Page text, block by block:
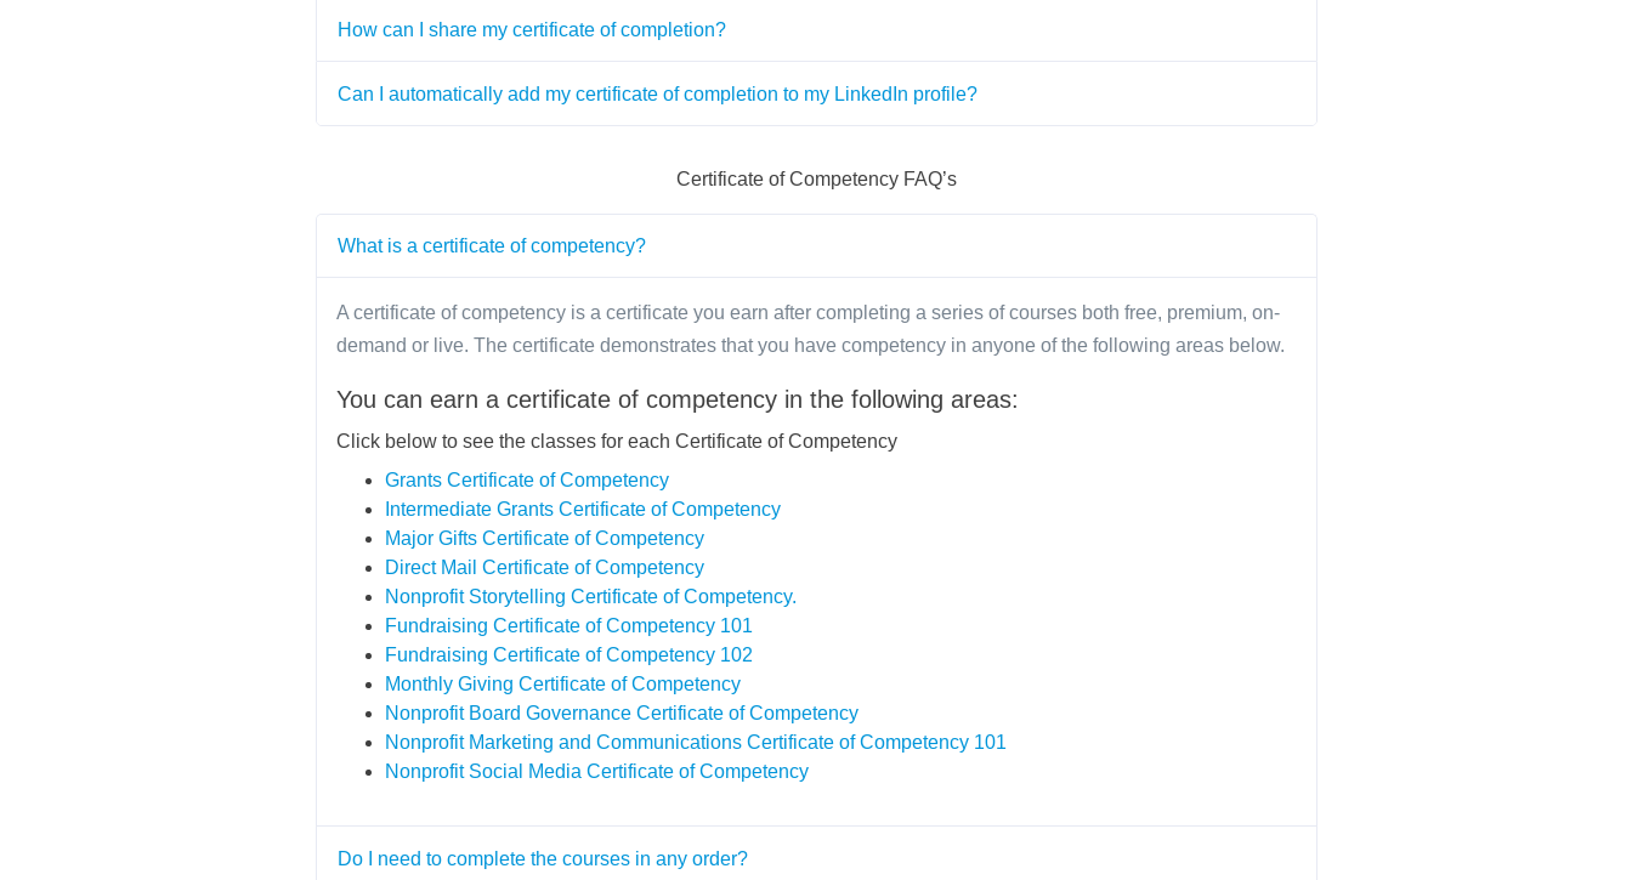
How can I share my certificate of completion?
Can I automatically add my certificate of completion to my LinkedIn profile?
Certificate of Competency FAQ’s
What is a certificate of competency?
A certificate of competency is a certificate you earn after completing a series of courses both free, premium, on-
demand or live. The certificate demonstrates that you have competency in anyone of the following areas below.
You can earn a certificate of competency in the following areas:
Click below to see the classes for each Certificate of Competency
Grants Certificate of Competency
Intermediate Grants Certificate of Competency
Major Gifts Certificate of Competency
Direct Mail Certificate of Competency
Nonprofit Storytelling Certificate of Competency.
Fundraising Certificate of Competency 101
Fundraising Certificate of Competency 102
Monthly Giving Certificate of Competency
Nonprofit Board Governance Certificate of Competency
Nonprofit Marketing and Communications Certificate of Competency 101
Nonprofit Social Media Certificate of Competency
Do I need to complete the courses in any order?